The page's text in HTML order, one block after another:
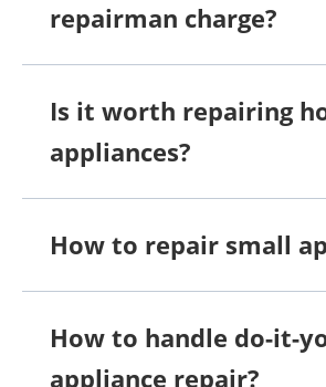
repairman charge?
Is it worth repairing
appliances?
How to repair small
How to handle do-it-
appliance repair?